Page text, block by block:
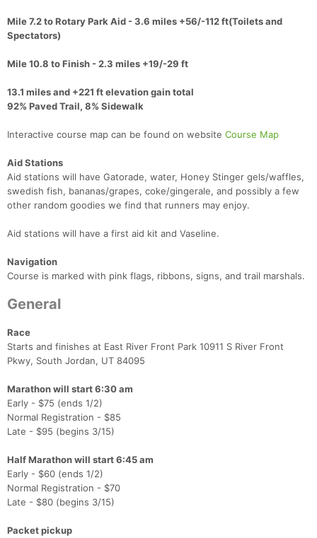
Mile 7.2 to Rotary Park Aid - 3.6 miles +56/-112 ft​(Toilets and
Spectators)
Mile 10.8 to Finish - 2.3 miles +19/-29 ft
13.1 miles and +221 ft elevation gain total
92% Paved Trail, 8% Sidewalk
Interactive course map can be found on website Course Map
Aid Stations
Aid stations will have Gatorade, water, Honey Stinger gels/waffles,
swedish fish, bananas/grapes, coke/gingerale, and possibly a few
other random goodies we find that runners may enjoy.
Aid stations will have a first aid kit and Vaseline.
Navigation
Course is marked with pink flags, ribbons, signs, and trail marshals.
General
Race
Starts and finishes at East River Front Park 10911 S River Front
Pkwy, South Jordan, UT 84095
Marathon will start 6:30 am
Early - $75 (ends 1/2)
Normal Registration - $85
Late - $95 (begins 3/15)
Half Marathon will start 6:45 am
Early - $60 (ends 1/2)
Normal Registration - $70
Late - $80 (begins 3/15)
Packet pickup